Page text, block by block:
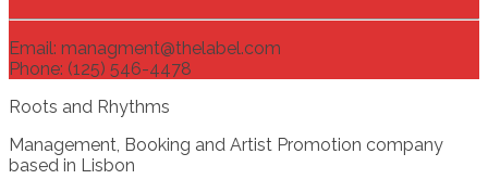
Email: managment@thelabel.com
Phone: (125) 546-4478
Roots and Rhythms
Management, Booking and Artist Promotion company
based in Lisbon